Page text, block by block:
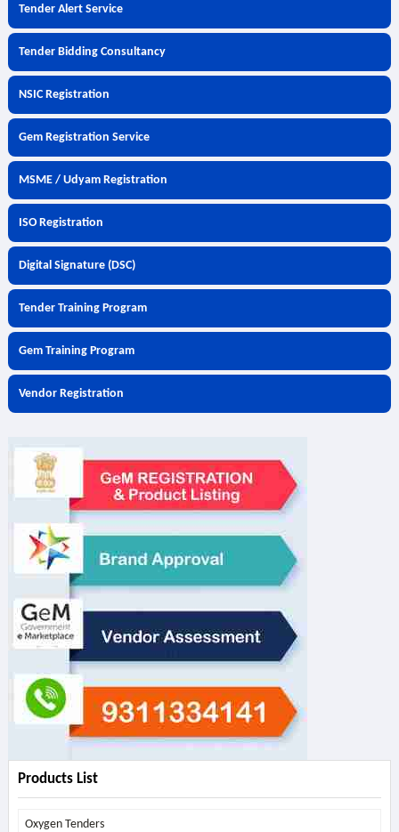
Tender Alert Service
Tender Bidding Consultancy
NSIC Registration
Gem Registration Service
MSME / Udyam Registration
ISO Registration
Digital Signature (DSC)
Tender Training Program
Gem Training Program
Vendor Registration
Products List
Oxygen Tenders